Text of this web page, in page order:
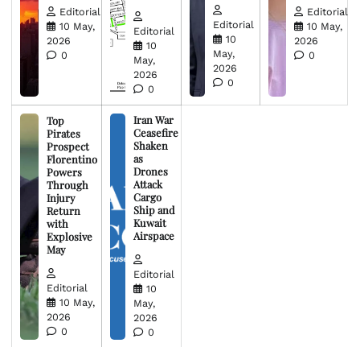
Editorial
10 May,
2026
0
Editorial
10
May,
2026
0
Editorial
10
May,
2026
0
Editorial
10 May,
2026
0
Top
Pirates
Prospect
Florentino
Powers
Through
Injury
Return
with
Explosive
May
Editorial
10 May,
2026
0
Iran War
Ceasefire
Shaken
as
Drones
Attack
Cargo
Ship and
Kuwait
Airspace
Editorial
10
May,
2026
0